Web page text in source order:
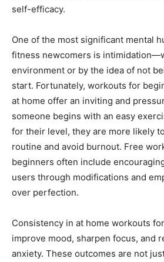
self-efficacy.
One of the most significant mental
fitness newcomers is
environment or by the idea of not
start. Fortunately, workouts for
at home offer an inviting and
someone begins with an easy
for their level, they are more likely
routine and avoid burnout. Free
beginners often include
users through modifications and
over perfection.
Consistency in at home workouts
improve mood, sharpen focus, and
anxiety. These outcomes are not